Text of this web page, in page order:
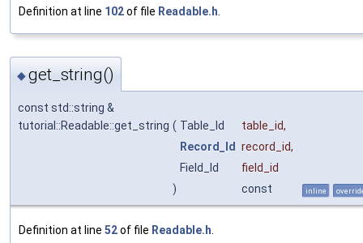
Definition at line 102of file Readable.h
◆get_string()
const std::string &
tutorial::Readable::get_string ( Table_Id table_id,
Record_Id record_id,
Field_Id
field_id
)
const inline
Definition at line 52of file Readable.h